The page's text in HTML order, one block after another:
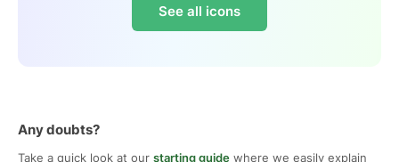
See all icons
Any doubts?
Take a quick look at our starting guide where we easily explain